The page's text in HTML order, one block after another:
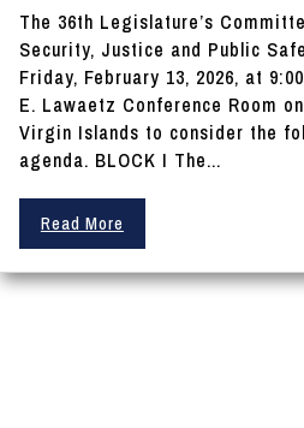
The 36th Legislature’s
Security, Justice and Public
Friday, February 13, 2026, at
E. Lawaetz Conference Room
Virgin Islands to consider the
agenda. BLOCK I The...
Read More